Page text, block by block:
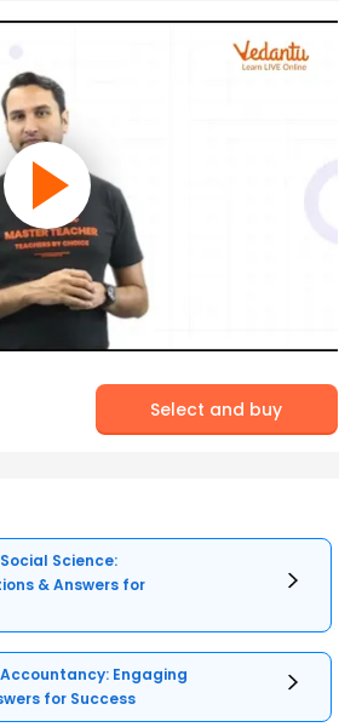
Select and buy
Science:
& Answers for
Accountancy: Engaging
for Success